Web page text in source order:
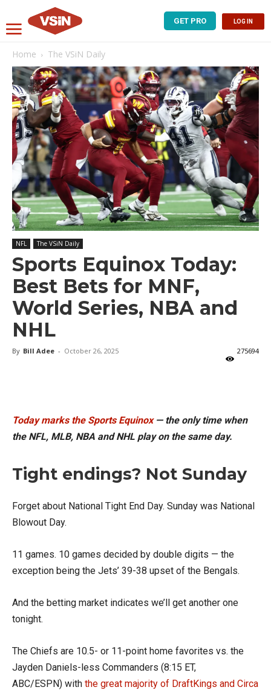
GET PRO LOG IN
Home The VSiN Daily
NFL The VSiN Daily
Sports Equinox Today:
Best Bets for MNF,
World Series, NBA and
NHL
By Bill Adee - October 26, 2025 275694
Today marks the Sports Equinox— the only time when
the NFL, MLB, NBA and NHL play on the same day.
Tight endings? Not Sunday
Forget about National Tight End Day. Sunday was National
Blowout Day.
11 games. 10 games decided by double digits — the
exception being the Jets’ 39-38 upset of the Bengals.
And the betting market indicates we’ll get another one
tonight.
The Chiefs are 10.5- or 11-point home favorites vs. the
Jayden Daniels-less Commanders (8:15 ET,
ABC/ESPN) with the great majority of DraftKings and Circa